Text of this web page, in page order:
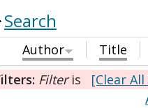
Search
Author Title
Filteris
[Clear